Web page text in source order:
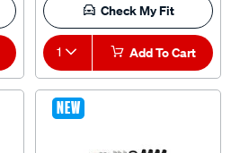
Check My Fit
1 Add To Cart
NEW